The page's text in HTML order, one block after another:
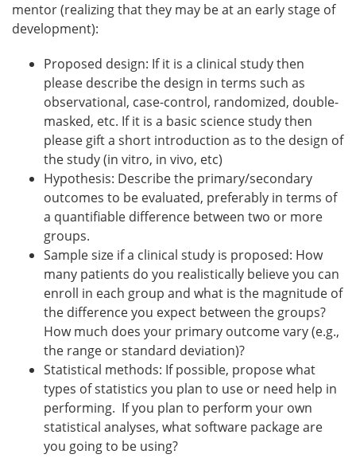
mentor (realizing that they may be at an early stage of
development):
Proposed design: If it is a clinical study then
please describe the design in terms such as
observational, case-control, randomized, double-
masked, etc. If it is a basic science study then
please gift a short introduction as to the design of
the study (in vitro, in vivo, etc)
Hypothesis: Describe the primary/secondary
outcomes to be evaluated, preferably in terms of
a quantifiable difference between two or more
groups.
Sample size if a clinical study is proposed: How
many patients do you realistically believe you can
enroll in each group and what is the magnitude of
the difference you expect between the groups?
How much does your primary outcome vary (e.g.,
the range or standard deviation)?
Statistical methods: If possible, propose what
types of statistics you plan to use or need help in
performing. If you plan to perform your own
statistical analyses, what software package are
you going to be using?